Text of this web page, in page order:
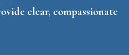
clear, compassionate